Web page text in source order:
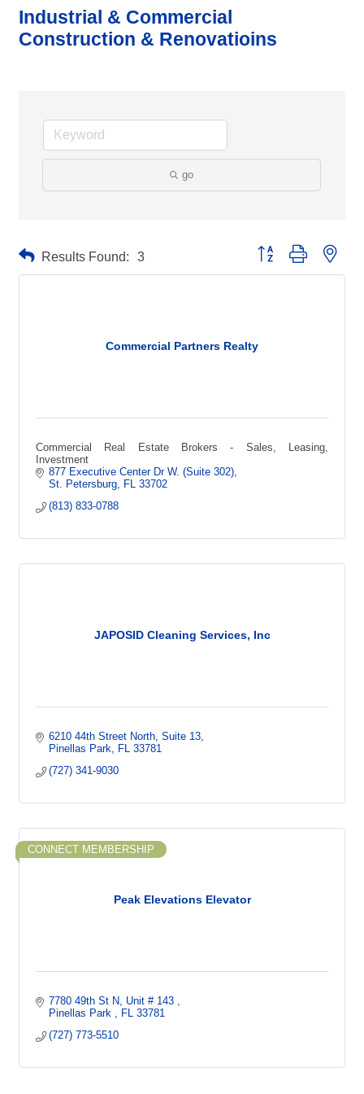
Industrial & Commercial
Construction & Renovatioins
go
Results Found: 3 Button group with
Commercial Partners Realty
Commercial Real Estate Brokers - Sales, Leasing,
Investment
877 Executive Center Dr W. (Suite 302)
St. Petersburg
FL 33702
(813) 833-0788
JAPOSID Cleaning Services, Inc
6210 44th Street North Suite 13
Pinellas Park
FL 33781
(727) 341-9030
Peak Elevations Elevator
CONNECT MEMBERSHIP
7780 49th St N
Unit # 143
Pinellas Park
FL 33781
(727) 773-5510